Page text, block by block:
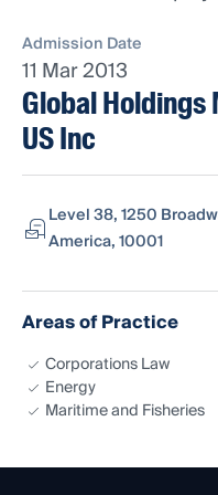
Admission Date
11 Mar 2013
Global Holdings
US Inc
Level 38, 1250
America, 10001
Areas of Practice
Corporations Law
Energy
Maritime and Fisheries